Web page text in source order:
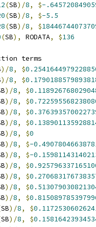
(SB)/8, $-
(SB)/8, $-5.5
(SB)/8, $
(SB), RODATA, $136
terms
)/8, $
)/8, $
)/8, $
)/8, $
)/8, $
)/8, $
)/8, $0
)/8, $-
)/8, $-
)/8, $
)/8, $
)/8, $
)/8, $
SB)/8, $
SB)/8, $